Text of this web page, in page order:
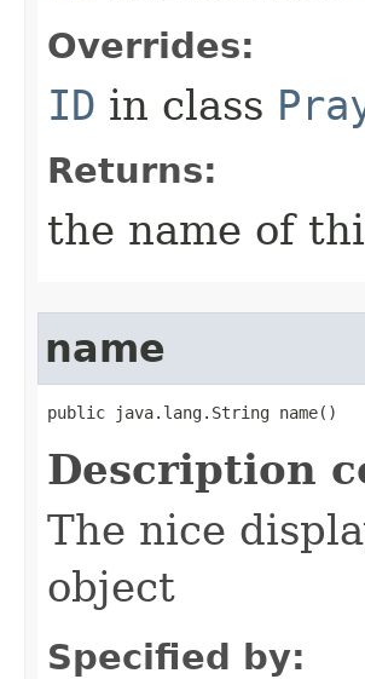
Overrides:
ID in class
Returns:
the name of
name
public java.lang.String name()
Description
The nice
object
Specified by: